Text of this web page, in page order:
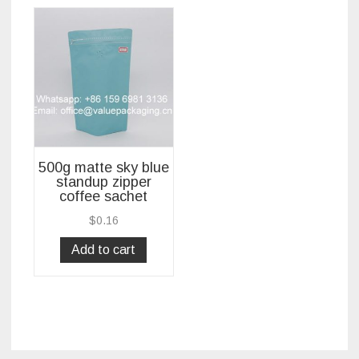
500g matte sky blue
standup zipper
coffee sachet
$0.16
Add to cart